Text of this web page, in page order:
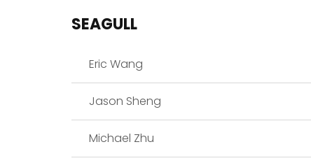
SEAGULL
Eric Wang
Jason Sheng
Michael Zhu